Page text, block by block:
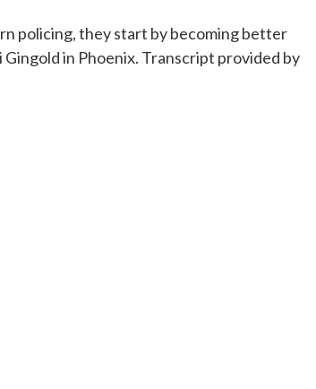
policing, they start by becoming better
in Phoenix. Transcript provided by